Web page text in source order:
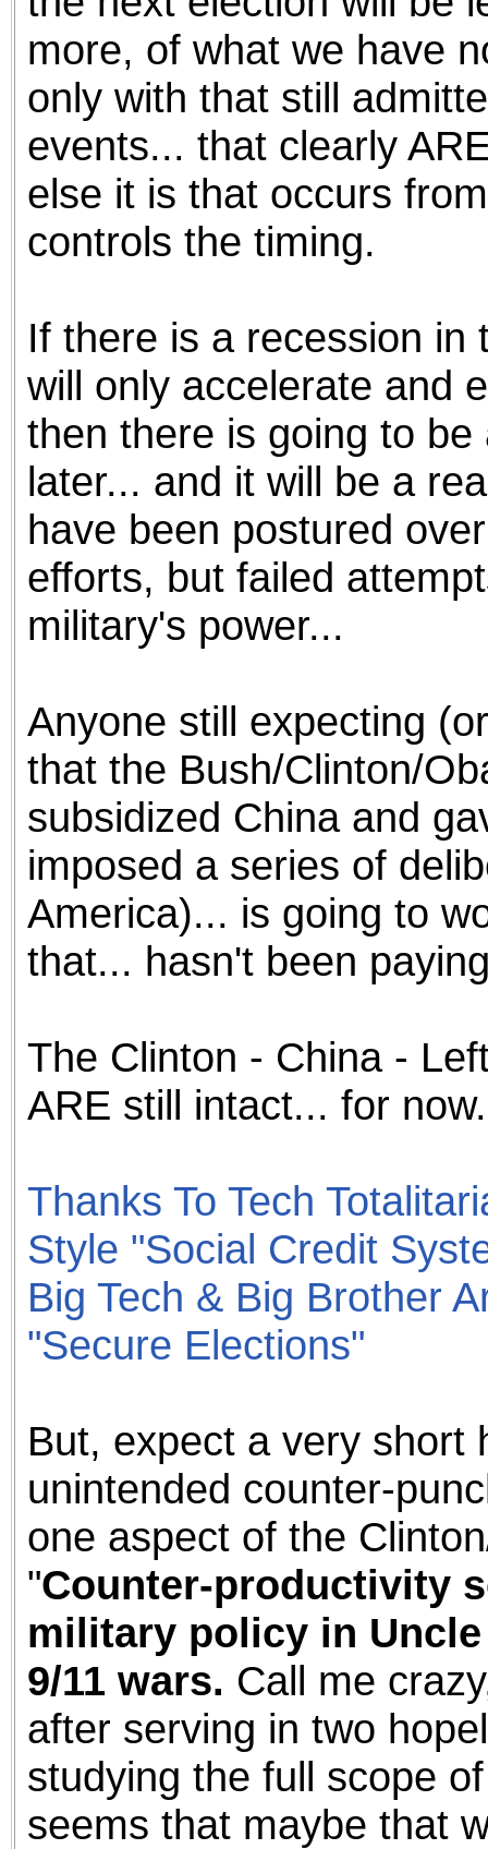
more, of what we have
only with that still
events... that clearly
else it is that occurs
controls the timing.
If there is a recession in
will only accelerate and
then there is going to
later... and it will be a
have been postured
efforts, but failed
military's power...
Anyone still expecting
that the Bush/Clinton/
subsidized China and
imposed a series of
America)... is going to
that... hasn't been
The Clinton - China -
ARE still intact... for
Thanks To Tech
Style "Social Credit
Big Tech & Big Brother
"Secure Elections"
But, expect a very short
unintended counter-
one aspect of the
"Counter-productivity
military policy in Uncle
9/11 wars. Call me
after serving in two
studying the full scope
seems that maybe that